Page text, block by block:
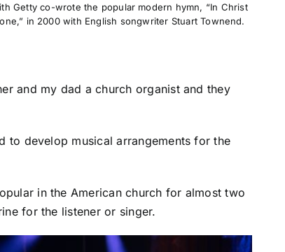
Getty co-wrote the popular modern hymn, “In Christ
in 2000 with English songwriter Stuart Townend.
and my dad a church organist and they
to develop musical arrangements for the
in the American church for almost two
for the listener or singer.